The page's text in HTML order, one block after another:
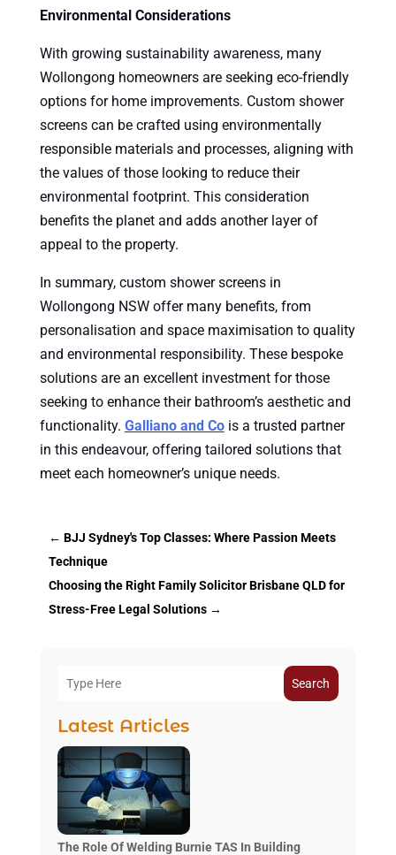
Environmental Considerations
With growing sustainability awareness, many
Wollongong homeowners are seeking eco-friendly
options for home improvements. Custom shower
screens can be crafted using environmentally
responsible materials and processes, aligning with
the values of those looking to reduce their
environmental footprint. This consideration
benefits the planet and adds another layer of
appeal to the property.
In summary, custom shower screens in
Wollongong NSW offer many benefits, from
personalisation and space maximisation to quality
and environmental responsibility. These bespoke
solutions are an excellent investment for those
seeking to enhance their bathroom’s aesthetic and
functionality. Galliano and Cois a trusted partner
in this endeavour, offering tailored solutions that
meet each homeowner’s unique needs.
← BJJ Sydney's Top Classes: Where Passion Meets
Technique
Choosing the Right Family Solicitor Brisbane QLD for
Stress-Free Legal Solutions→
Search
Latest Articles
The Role Of Welding Burnie TAS In Building